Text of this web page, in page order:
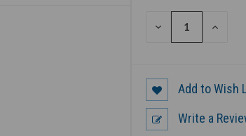
DECREASE
Add to Wish
Write a